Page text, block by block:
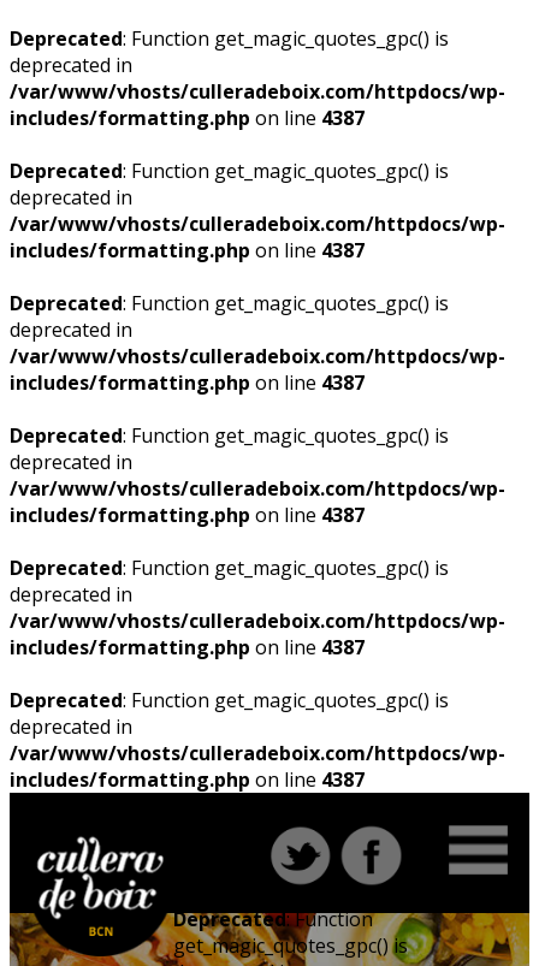
Deprecated: Function get_magic_quotes_gpc() is
deprecated in
/var/www/vhosts/culleradeboix.com/httpdocs/wp-
includes/formatting.php on line 4387
Deprecated: Function get_magic_quotes_gpc() is
deprecated in
/var/www/vhosts/culleradeboix.com/httpdocs/wp-
includes/formatting.php on line 4387
Deprecated: Function get_magic_quotes_gpc() is
deprecated in
/var/www/vhosts/culleradeboix.com/httpdocs/wp-
includes/formatting.php on line 4387
Deprecated: Function get_magic_quotes_gpc() is
deprecated in
/var/www/vhosts/culleradeboix.com/httpdocs/wp-
includes/formatting.php on line 4387
Deprecated: Function get_magic_quotes_gpc() is
deprecated in
/var/www/vhosts/culleradeboix.com/httpdocs/wp-
includes/formatting.php on line 4387
Deprecated: Function get_magic_quotes_gpc() is
deprecated in
/var/www/vhosts/culleradeboix.com/httpdocs/wp-
includes/formatting.php on line 4387
Deprecated: Function
get_magic_quotes_gpc() is